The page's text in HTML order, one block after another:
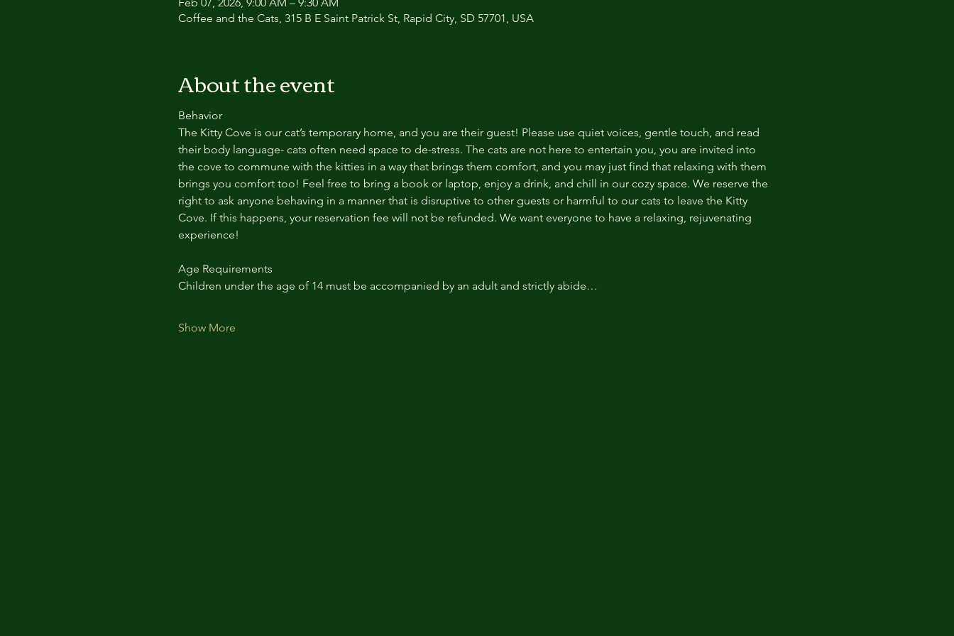
Coffee and the Cats, 315 B E Saint Patrick St, Rapid City, SD 57701, USA
About the event
Behavior
The Kitty Cove is our cat’s temporary home, and you are their guest! Please use quiet voices, gentle touch, and read
their body language- cats often need space to de-stress. The cats are not here to entertain you, you are invited into
the cove to commune with the kitties in a way that brings them comfort, and you may just find that relaxing with them
brings you comfort too! Feel free to bring a book or laptop, enjoy a drink, and chill in our cozy space. We reserve the
right to ask anyone behaving in a manner that is disruptive to other guests or harmful to our cats to leave the Kitty
Cove. If this happens, your reservation fee will not be refunded. We want everyone to have a relaxing, rejuvenating
experience!
Age Requirements
Children under the age of 14 must be accompanied by an adult and strictly abide…
Show More